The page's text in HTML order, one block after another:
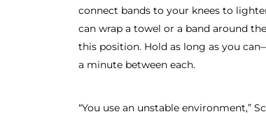
connect bands to your knees to
can wrap a towel or a band around
this position. Hold as long as you
a minute between each.
“You use an unstable environment,”